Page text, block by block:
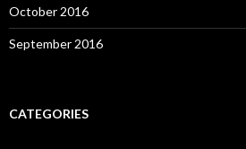
October 2016
September 2016
CATEGORIES